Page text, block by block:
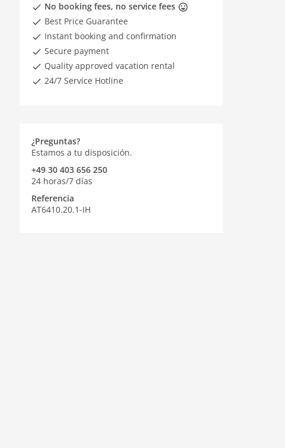
No booking fees, no service fees
Best Price Guarantee
Instant booking and confirmation
Secure payment
Quality approved vacation rental
24/7 Service Hotline
¿Preguntas?
Estamos a tu disposición.
+49 30 403 656 250
24 horas/7 días
Referencia
AT6410.20.1-IH